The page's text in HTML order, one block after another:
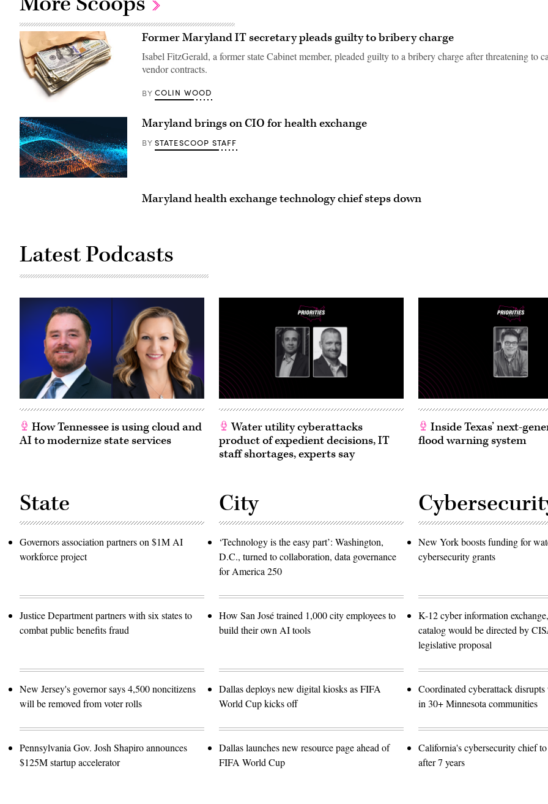
Images)
Former Maryland IT secretary pleads guilty to bribery charge
Isabel FitzGerald, a former state Cabinet member, pleaded guilty to a bribery charge after threatening to
vendor contracts.
BY COLIN WOOD
Maryland brings on CIO for health exchange
BY STATESCOOP STAFF
Maryland health exchange technology chief steps down
Latest Podcasts
How Tennessee is using cloud and
AI to modernize state services
Water utility cyberattacks
product of expedient decisions, IT
staff shortages, experts say
Inside Texas’ next-
flood warning system
State
Governors association partners on $1M AI
workforce project
Justice Department partners with six states to
combat public benefits fraud
New Jersey's governor says 4,500 noncitizens
will be removed from voter rolls
Pennsylvania Gov. Josh Shapiro announces
$125M startup accelerator
City
‘Technology is the easy part’: Washington,
D.C., turned to collaboration, data governance
for America 250
How San José trained 1,000 city employees to
build their own AI tools
Dallas deploys new digital kiosks as FIFA
World Cup kicks off
Dallas launches new resource page ahead of
FIFA World Cup
New York boosts funding for
cybersecurity grants
K-12 cyber information
catalog would be directed by
legislative proposal
Coordinated cyberattack
in 30+ Minnesota communities
California's cybersecurity chief
after 7 years